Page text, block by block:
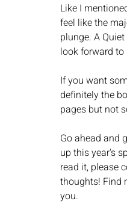
Like I
feel like the
plunge. A
look forward to
If you want
definitely the
pages but not
Go ahead and
up this year's
read it, please
thoughts! Find
you.